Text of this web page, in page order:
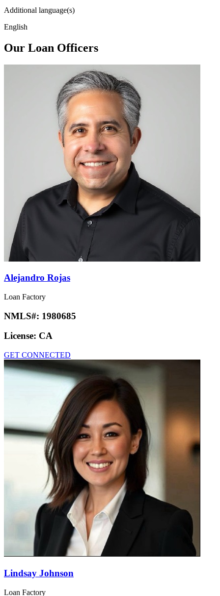
Additional language(s)
English
Our Loan Officers
Alejandro Rojas
Loan Factory
NMLS#: 1980685
License: CA
GET CONNECTED
Lindsay Johnson
Loan Factory